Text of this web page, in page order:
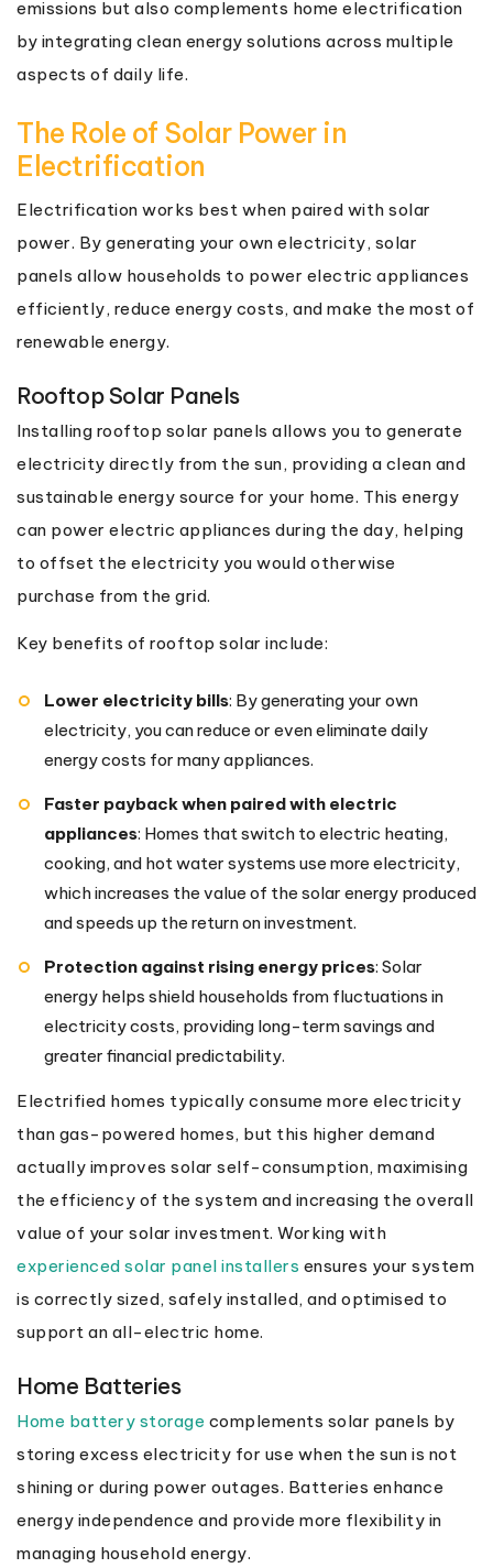
emissions but also complements home electrification
by integrating clean energy solutions across multiple
aspects of daily life.
The Role of Solar Power in
Electrification
Electrification works best when paired with solar
power. By generating your own electricity, solar
panels allow households to power electric appliances
efficiently, reduce energy costs, and make the most of
renewable energy.
Rooftop Solar Panels
Installing rooftop solar panels allows you to generate
electricity directly from the sun, providing a clean and
sustainable energy source for your home. This energy
can power electric appliances during the day, helping
to offset the electricity you would otherwise
purchase from the grid.
Key benefits of rooftop solar include:
Lower electricity bills: By generating your own
electricity, you can reduce or even eliminate daily
energy costs for many appliances.
Faster payback when paired with electric
appliances: Homes that switch to electric heating,
cooking, and hot water systems use more electricity,
which increases the value of the solar energy produced
and speeds up the return on investment.
Protection against rising energy prices: Solar
energy helps shield households from fluctuations in
electricity costs, providing long-term savings and
greater financial predictability.
Electrified homes typically consume more electricity
than gas-powered homes, but this higher demand
actually improves solar self-consumption, maximising
the efficiency of the system and increasing the overall
value of your solar investment. Working with
experienced solar panel installers ensures your system
is correctly sized, safely installed, and optimised to
support an all-electric home.
Home Batteries
Home battery storage complements solar panels by
storing excess electricity for use when the sun is not
shining or during power outages. Batteries enhance
energy independence and provide more flexibility in
managing household energy.